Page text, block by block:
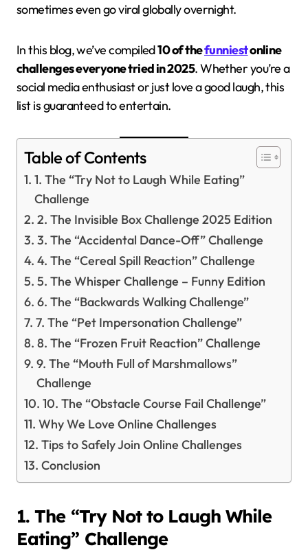
sometimes even go viral globally overnight.
In this blog, we’ve compiled10 of thefunniestonline
challenges everyone tried in 2025. Whether you’re a
social media enthusiast or just love a good laugh, this
list is guaranteed to entertain.
Table of Contents
1. The “Try Not to Laugh While Eating”
Challenge
2. The Invisible Box Challenge 2025 Edition
3. The “Accidental Dance-Off” Challenge
4. The “Cereal Spill Reaction” Challenge
5. The Whisper Challenge – Funny Edition
6. The “Backwards Walking Challenge”
7. The “Pet Impersonation Challenge”
8. The “Frozen Fruit Reaction” Challenge
9. The “Mouth Full of Marshmallows”
Challenge
10. The “Obstacle Course Fail Challenge”
Why We Love Online Challenges
Tips to Safely Join Online Challenges
Conclusion
1. The “Try Not to Laugh While
Eating” Challenge